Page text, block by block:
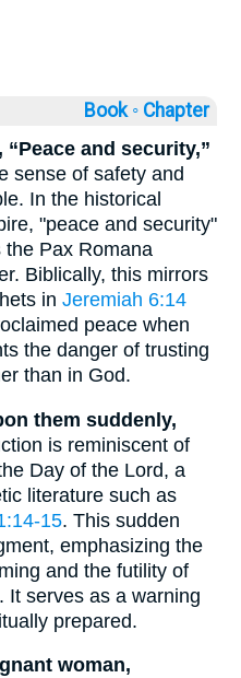
Book ◦ Chapter
and security,”
sense of safety and
In the historical
"peace and security"
Pax Romana
Biblically, this mirrors
in Jeremiah 6:14
peace when
the danger of trusting
than in God.
them suddenly,
is reminiscent of
Day of the Lord, a
literature such as
15. This sudden
emphasizing the
and the futility of
It serves as a warning
prepared.
woman,